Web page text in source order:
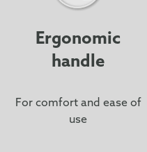
Ergonomic
handle
For comfort and ease of
use